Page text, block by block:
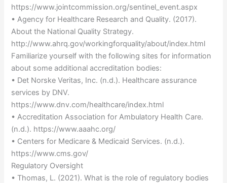
https://www.jointcommission.org/sentinel_event.aspx
• Agency for Healthcare Research and Quality. (2017).
About the National Quality Strategy.
http://www.ahrq.gov/workingforquality/about/index.html
Familiarize yourself with the following sites for information
about some additional accreditation bodies:
• Det Norske Veritas, Inc. (n.d.). Healthcare assurance
services by DNV.
https://www.dnv.com/healthcare/index.html
• Accreditation Association for Ambulatory Health Care.
(n.d.). https://www.aaahc.org/
• Centers for Medicare & Medicaid Services. (n.d.).
https://www.cms.gov/
Regulatory Oversight
• Thomas, L. (2021). What is the role of regulatory bodies